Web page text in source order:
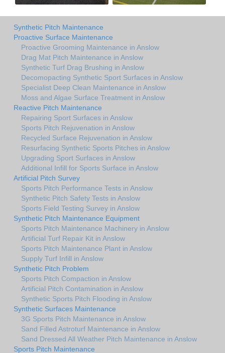
Synthetic Pitch Maintenance
Proactive Surface Maintenance
Proactive Grooming Maintenance in Anslow
Drag Mat Pitch Maintenance in Anslow
Synthetic Turf Drag Brushing in Anslow
Decomopacting Synthetic Sport Surfaces in Anslow
Specialist Deep Clean Maintenance in Anslow
Moss and Algae Surface Treatment in Anslow
Reactive Pitch Maintenance
Repairing Sport Surfaces in Anslow
Sports Pitch Rejuvenation in Anslow
Recycled Surface Rejuvenation in Anslow
Resurfacing Synthetic Sports Pitches in Anslow
Upgrading Sport Surfaces in Anslow
Additional Infill for Sports Surface in Anslow
Artificial Pitch Survey
Sports Pitch Performance Tests in Anslow
Synthetic Pitch Safety Tests in Anslow
Sports Field Testing Survey in Anslow
Synthetic Pitch Maintenance Equipment
Sports Pitch Maintenance Machinery in Anslow
Artificial Turf Repair Kit in Anslow
Sports Pitch Maintenance Plant in Anslow
Supply Turf Infill in Anslow
Synthetic Pitch Problem
Sports Pitch Compaction in Anslow
Artificial Pitch Contamination in Anslow
Synthetic Sports Pitch Flooding in Anslow
Synthetic Surfaces Maintenance
3G Sports Pitch Maintenance in Anslow
Sand Filled Astroturf Maintenance in Anslow
Sand Dressed All Weather Pitch Maintenance in Anslow
Sports Pitch Maintenance